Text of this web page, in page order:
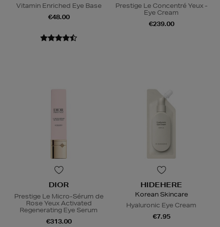
Vitamin Enriched Eye Base
€48.00
Prestige Le Concentré Yeux -
Eye Cream
€239.00
DIOR
Prestige Le Micro-Sérum de
Rose Yeux Activated
Regenerating Eye Serum
€313.00
HIDEHERE
Korean Skincare
Hyaluronic Eye Cream
€7.95